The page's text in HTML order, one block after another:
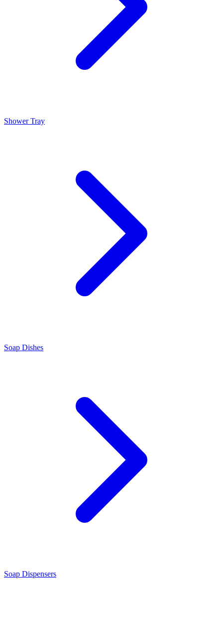
Shower Tray
Soap Dishes
Soap Dispensers